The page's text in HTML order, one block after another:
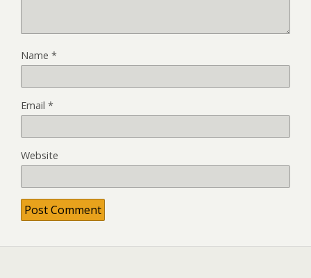
Name *
Email *
Website